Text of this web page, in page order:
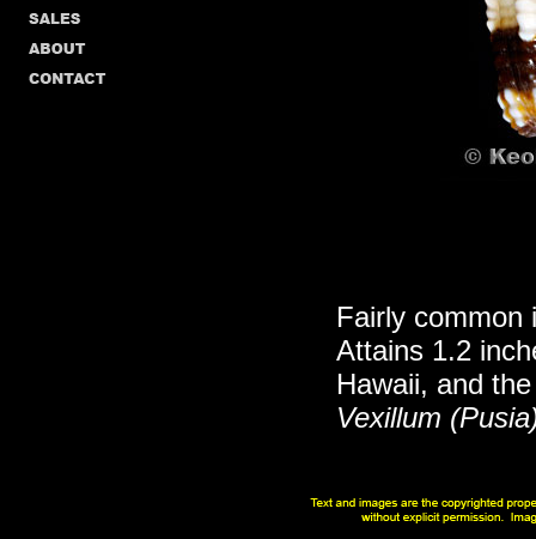
Fairly
Attains 1.2
Hawaii, and
Vexillum